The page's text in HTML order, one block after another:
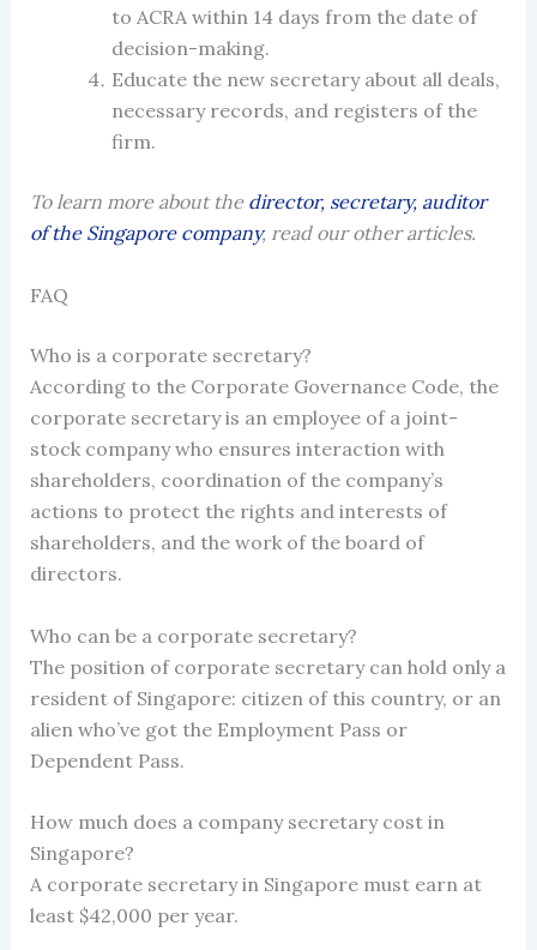
to ACRA within 14 days from the date of
decision-making.
Educate the new secretary about all deals,
necessary records, and registers of the
firm.
To learn more about the director, secretary, auditor
of the Singapore company, read our other articles.
FAQ
Who is a corporate secretary?
According to the Corporate Governance Code, the
corporate secretary is an employee of a joint-
stock company who ensures interaction with
shareholders, coordination of the company’s
actions to protect the rights and interests of
shareholders, and the work of the board of
directors.
Who can be a corporate secretary?
The position of corporate secretary can hold only a
resident of Singapore: citizen of this country, or an
alien who’ve got the Employment Pass or
Dependent Pass.
How much does a company secretary cost in
Singapore?
A corporate secretary in Singapore must earn at
least $42,000 per year.